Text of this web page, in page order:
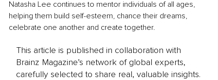
Natasha Lee continues to mentor individuals of all ages,
helping them build self-esteem, chance their dreams,
celebrate one another and create together.
This article is published in collaboration with
Brainz Magazine’s network of global experts,
carefully selected to share real, valuable insights.